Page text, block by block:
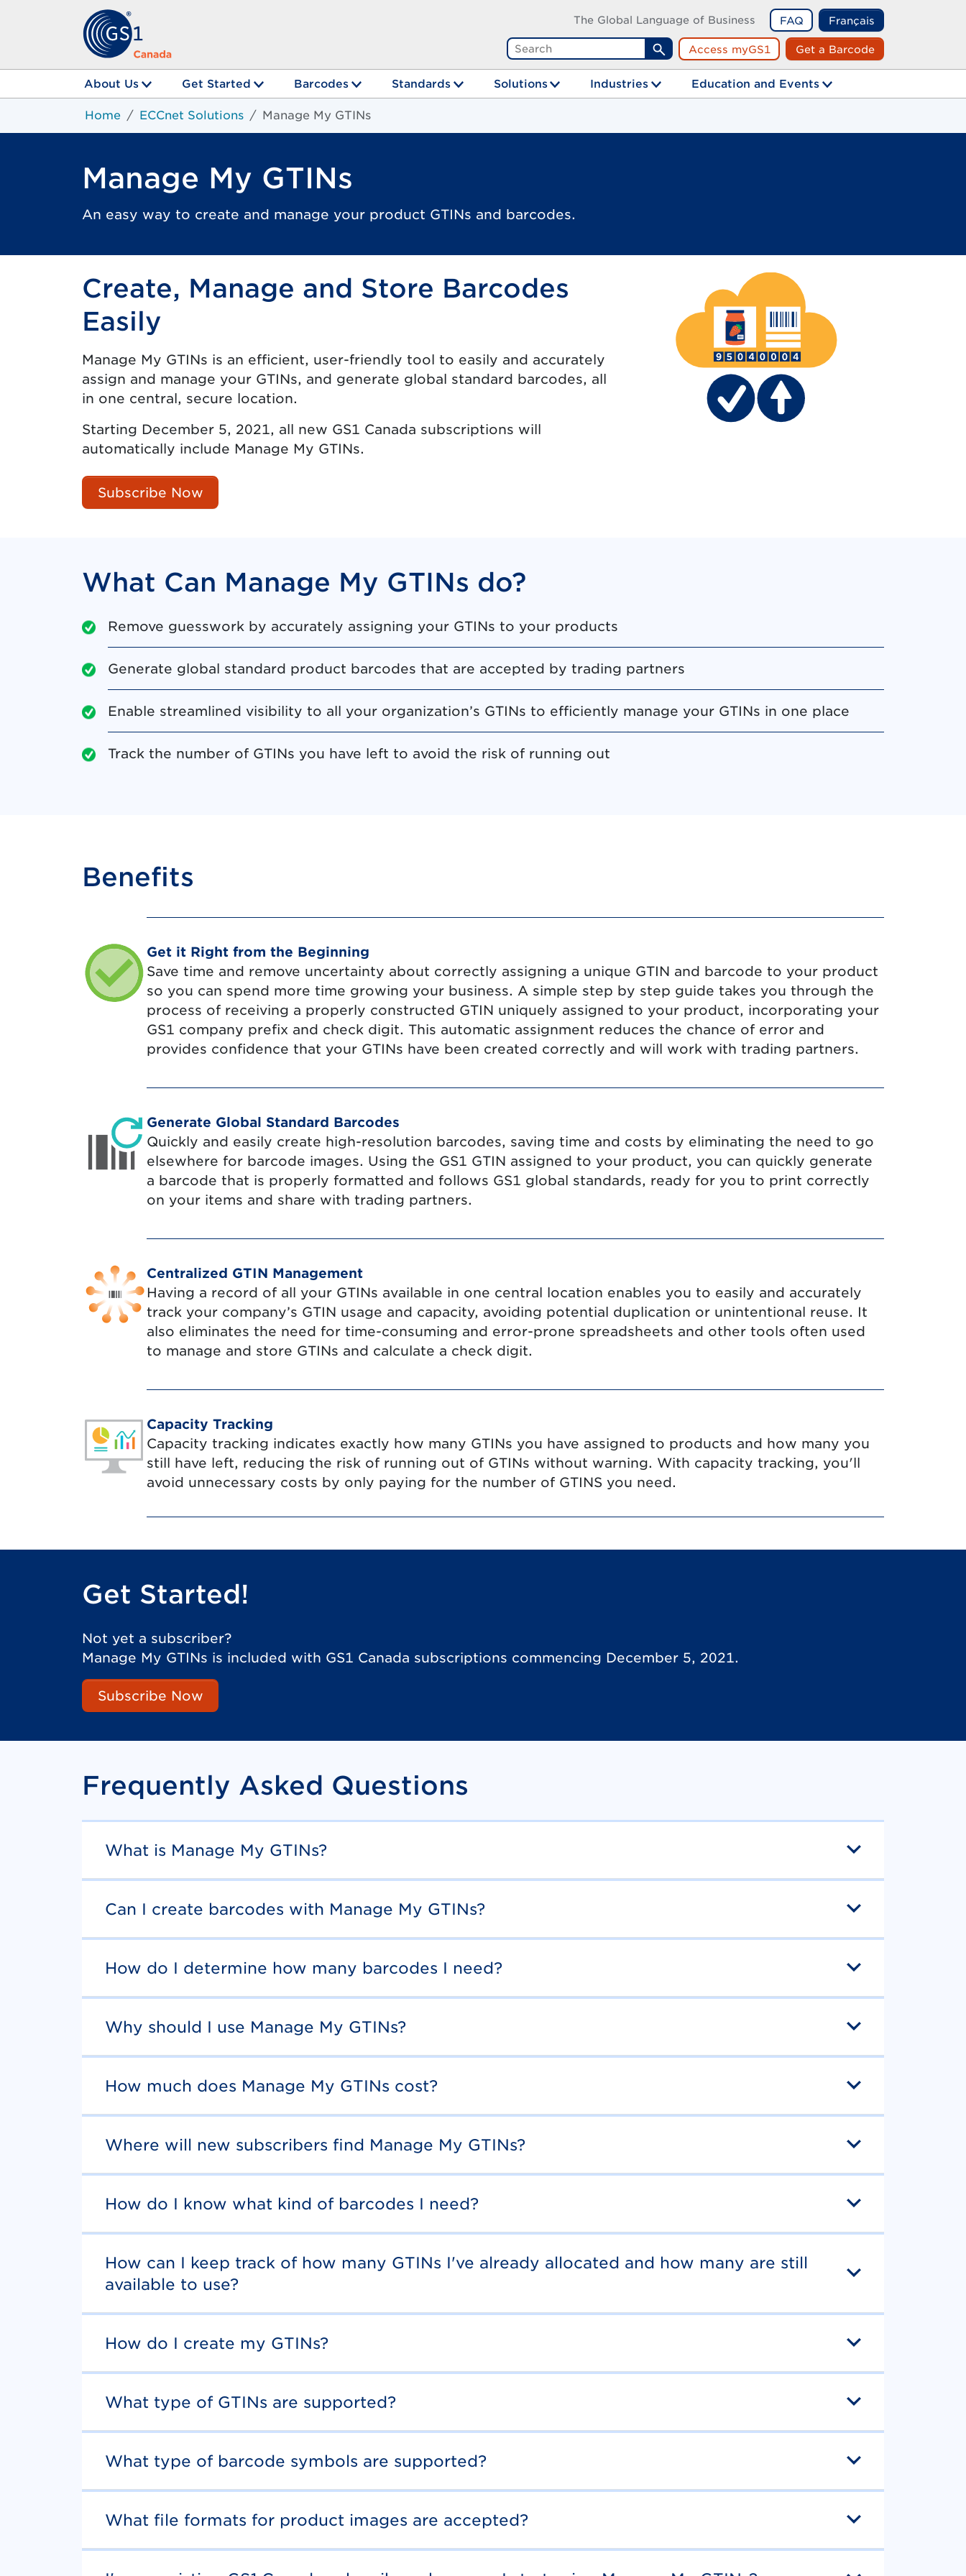
The Global Language of Business FAQ Français
Search
Access myGS1 Get a Barcode
About Us Get Started Barcodes Standards Solutions Industries Education and Events
Home ECCnet Solutions Manage My GTINs
Manage My GTINs
An easy way to create and manage your product GTINs and barcodes.
Create, Manage and Store Barcodes
Easily
Manage My GTINs is an efficient, user-friendly tool to easily and accurately
assign and manage your GTINs, and generate global standard barcodes, all
in one central, secure location.
Starting December 5, 2021, all new GS1 Canada subscriptions will
automatically include Manage My GTINs.
Subscribe Now
What Can Manage My GTINs do?
Remove guesswork by accurately assigning your GTINs to your products
Generate global standard product barcodes that are accepted by trading partners
Enable streamlined visibility to all your organization’s GTINs to efficiently manage your GTINs in one place
Track the number of GTINs you have left to avoid the risk of running out
Benefits
Get it Right from the Beginning
Save time and remove uncertainty about correctly assigning a unique GTIN and barcode to your product
so you can spend more time growing your business. A simple step by step guide takes you through the
process of receiving a properly constructed GTIN uniquely assigned to your product, incorporating your
GS1 company prefix and check digit. This automatic assignment reduces the chance of error and
provides confidence that your GTINs have been created correctly and will work with trading partners.
Generate Global Standard Barcodes
Quickly and easily create high-resolution barcodes, saving time and costs by eliminating the need to go
elsewhere for barcode images. Using the GS1 GTIN assigned to your product, you can quickly generate
a barcode that is properly formatted and follows GS1 global standards, ready for you to print correctly
on your items and share with trading partners.
Centralized GTIN Management
Having a record of all your GTINs available in one central location enables you to easily and accurately
track your company’s GTIN usage and capacity, avoiding potential duplication or unintentional reuse. It
also eliminates the need for time-consuming and error-prone spreadsheets and other tools often used
to manage and store GTINs and calculate a check digit.
Capacity Tracking
Capacity tracking indicates exactly how many GTINs you have assigned to products and how many you
still have left, reducing the risk of running out of GTINs without warning. With capacity tracking, you'll
avoid unnecessary costs by only paying for the number of GTINS you need.
Get Started!
Not yet a subscriber?
Manage My GTINs is included with GS1 Canada subscriptions commencing December 5, 2021.
Subscribe Now
Frequently Asked Questions
What is Manage My GTINs?
Can I create barcodes with Manage My GTINs?
How do I determine how many barcodes I need?
Why should I use Manage My GTINs?
How much does Manage My GTINs cost?
Where will new subscribers find Manage My GTINs?
How do I know what kind of barcodes I need?
How can I keep track of how many GTINs I've already allocated and how many are still
available to use?
How do I create my GTINs?
What type of GTINs are supported?
What type of barcode symbols are supported?
What file formats for product images are accepted?